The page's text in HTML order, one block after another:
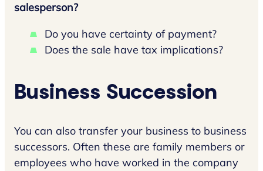
salesperson?
Do you have certainty of payment?
Does the sale have tax implications?
Business Succession
You can also transfer your business to business
successors. Often these are family members or
employees who have worked in the company